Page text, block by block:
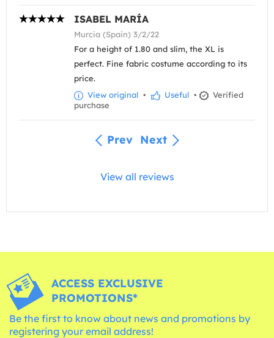
ISABEL MARÍA
Murcia (Spain) 3/2/22
For a height of 1.80 and slim, the XL is
perfect. Fine fabric costume according to its
price.
View original • Useful •
Verified
purchase
Prev Next
View all reviews
ACCESS EXCLUSIVE
PROMOTIONS*
Be the first to know about news and promotions by
registering your email address!